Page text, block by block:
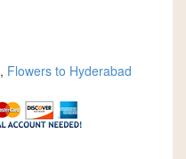
, Flowers to Hyderabad